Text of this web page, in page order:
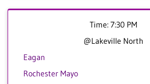
Time: 7:30 PM
@Lakeville North
Eagan
Rochester Mayo